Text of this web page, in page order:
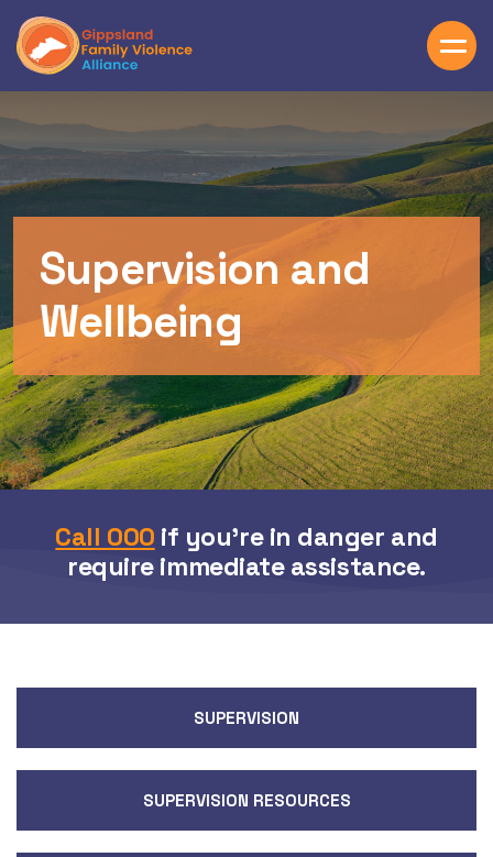
Skip to main content
Supervision and
Wellbeing
Call 000 if you’re in danger and
require immediate assistance.
SUPERVISION
SUPERVISION RESOURCES